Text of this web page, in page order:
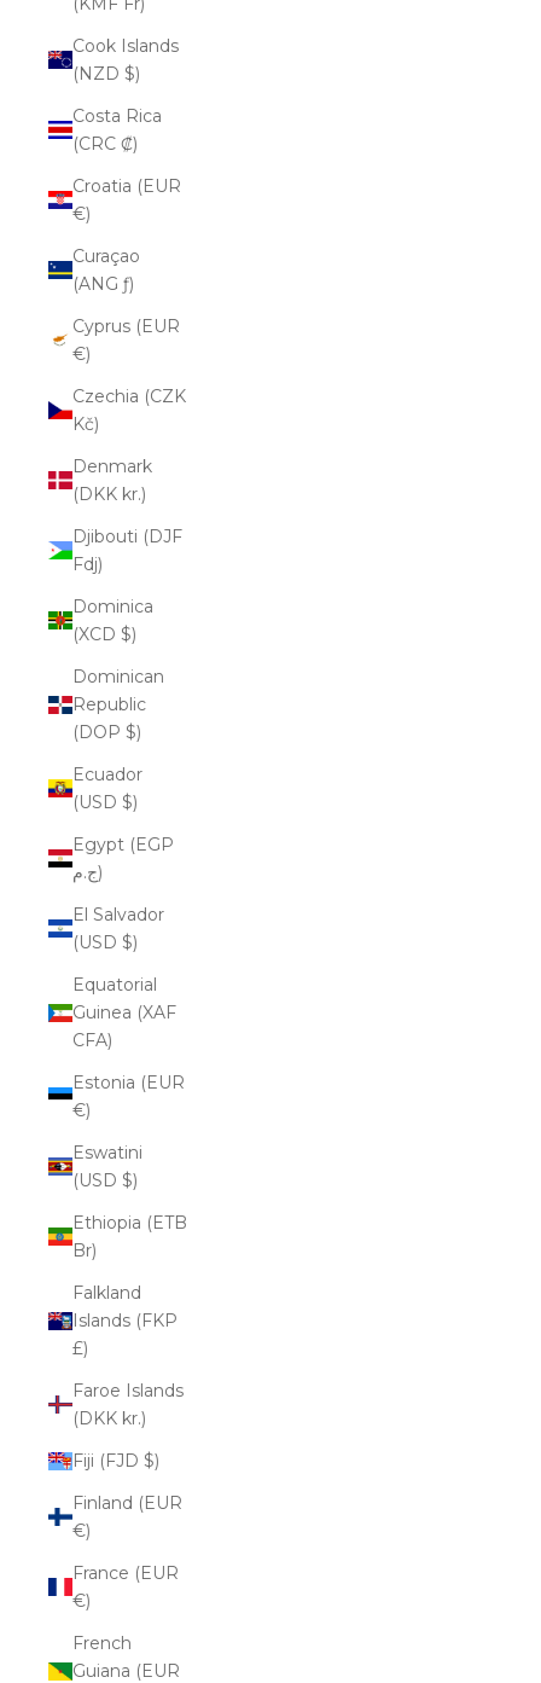
Cook Islands
(NZD $)
Costa Rica
(CRC ₡)
Croatia (EUR
€)
Curaçao
(ANG ƒ)
Cyprus (EUR
€)
Czechia (CZK
Kč)
Denmark
(DKK kr.)
Djibouti (DJF
Fdj)
Dominica
(XCD $)
Dominican
Republic
(DOP $)
Ecuador
(USD $)
Egypt (EGP
ج.م)
El Salvador
(USD $)
Equatorial
Guinea (XAF
CFA)
Estonia (EUR
€)
Eswatini
(USD $)
Ethiopia (ETB
Br)
Falkland
Islands (FKP
£)
Faroe Islands
(DKK kr.)
Fiji (FJD $)
Finland (EUR
€)
France (EUR
€)
French
Guiana (EUR